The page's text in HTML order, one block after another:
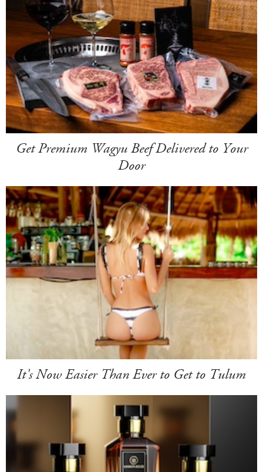
Get Premium Wagyu Beef Delivered to Your
Door
It's Now Easier Than Ever to Get to Tulum